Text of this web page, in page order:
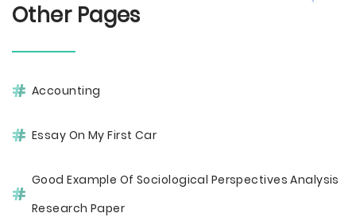
Other Pages
Accounting
Essay On My First Car
Good Example Of Sociological Perspectives Analysis
Research Paper